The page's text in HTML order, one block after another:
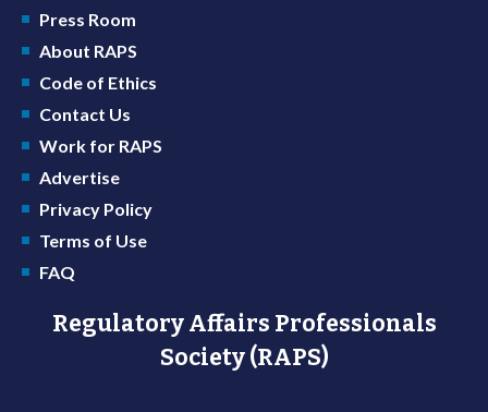
Press Room
About RAPS
Code of Ethics
Contact Us
Work for RAPS
Advertise
Privacy Policy
Terms of Use
FAQ
Regulatory Affairs Professionals
Society (RAPS)